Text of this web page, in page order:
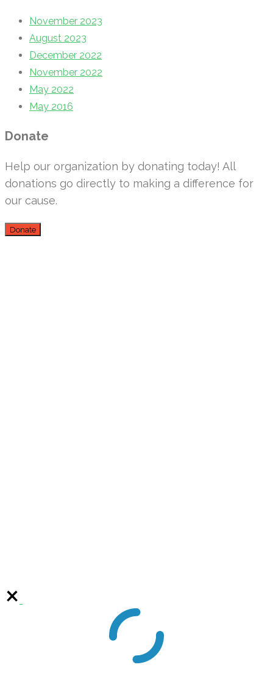
November 2023
August 2023
December 2022
November 2022
May 2022
May 2016
Donate
Help our organization by donating today! All
donations go directly to making a difference for
our cause.
Donate